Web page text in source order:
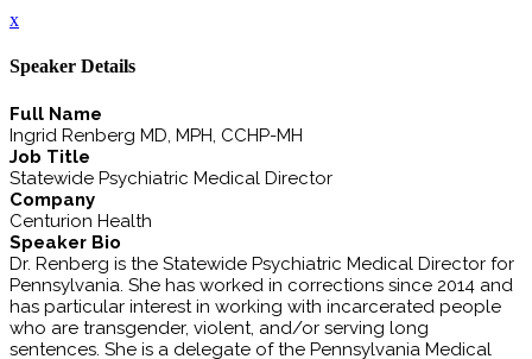
x
Speaker Details
Full Name
Ingrid Renberg MD, MPH, CCHP-MH
Job Title
Statewide Psychiatric Medical Director
Company
Centurion Health
Speaker Bio
Dr. Renberg is the Statewide Psychiatric Medical Director for
Pennsylvania. She has worked in corrections since 2014 and
has particular interest in working with incarcerated people
who are transgender, violent, and/or serving long
sentences. She is a delegate of the Pennsylvania Medical